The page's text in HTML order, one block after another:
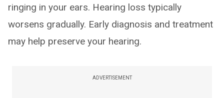
ringing in your ears. Hearing loss typically
worsens gradually. Early diagnosis and treatment
may help preserve your hearing.
ADVERTISEMENT